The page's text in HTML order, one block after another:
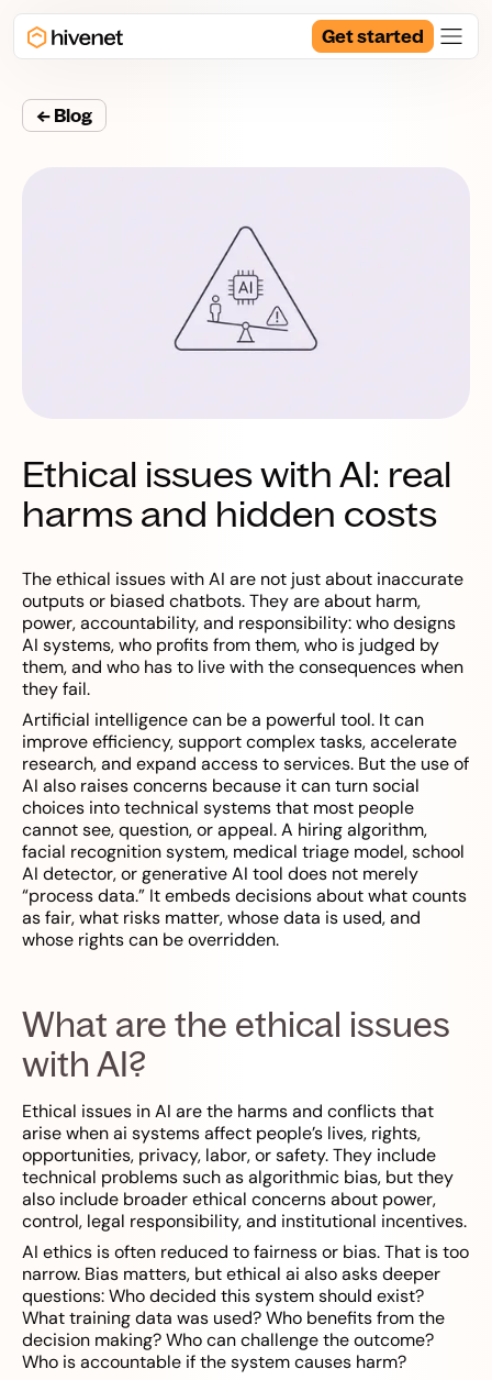
Get started
← Blog
Ethical issues with AI: real
harms and hidden costs
The ethical issues with AI are not just about inaccurate
outputs or biased chatbots. They are about harm,
power, accountability, and responsibility: who designs
AI systems, who profits from them, who is judged by
them, and who has to live with the consequences when
they fail.
Artificial intelligence can be a powerful tool. It can
improve efficiency, support complex tasks, accelerate
research, and expand access to services. But the use of
AI also raises concerns because it can turn social
choices into technical systems that most people
cannot see, question, or appeal. A hiring algorithm,
facial recognition system, medical triage model, school
AI detector, or generative AI tool does not merely
“process data.” It embeds decisions about what counts
as fair, what risks matter, whose data is used, and
whose rights can be overridden.
What are the ethical issues
with AI?
Ethical issues in AI are the harms and conflicts that
arise when ai systems affect people’s lives, rights,
opportunities, privacy, labor, or safety. They include
technical problems such as algorithmic bias, but they
also include broader ethical concerns about power,
control, legal responsibility, and institutional incentives.
AI ethics is often reduced to fairness or bias. That is too
narrow. Bias matters, but ethical ai also asks deeper
questions: Who decided this system should exist?
What training data was used? Who benefits from the
decision making? Who can challenge the outcome?
Who is accountable if the system causes harm?